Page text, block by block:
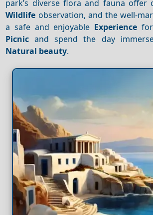
park’s diverse flora and fauna offer
Wildlife observation, and the well-
a safe and enjoyable Experience
Picnic and spend the day
Natural beauty.